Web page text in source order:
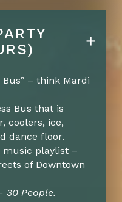
Bus” – think Mardi
Bus that is
coolers, ice,
dance floor.
playlist –
of Downtown
30 People.